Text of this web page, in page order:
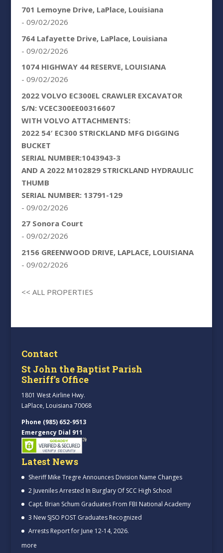
701 Lemoyne Drive, LaPlace, Louisiana
- 09/02/2026
764 Lafayette Drive, LaPlace, Louisiana
- 09/02/2026
1074 HIGHWAY 44 RESERVE, LOUISIANA
- 09/02/2026
2022 VOLVO EC300EL CRAWLER EXCAVATOR
S/N: VCEC300EE00316607
WITH VOLVO ATTACHMENTS:
2022 54′ EC300 STRICKLAND MFG DIGGING
BUCKET
SERIAL NUMBER:1043943-3
AND A 2022 M102829 STRICKLAND HYDRAULIC
THUMB
SERIAL NUMBER: 13791-129
- 09/02/2026
27 Sonora Court
- 09/02/2026
2156 GREENWOOD DRIVE, LAPLACE, LOUISIANA
- 09/02/2026
<< ALL PROPERTIES
Contact
St John the Baptist Parish
Sheriff’s Office
1801 West Airline Hwy.
LaPlace, Louisiana 70068
Phone (985) 652-9513
Emergency Dial 911
Latest News
Sheriff Mike Tregre Announces Division Name Changes
2 Juveniles Arrested In Burglary Of SCC High School
Capt. Brian Schum Graduates From FBI National Academy
3 New SJSO POST Graduates Recognized
Arrests Report for June 12-14, 2026.
more